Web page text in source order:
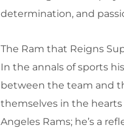
determination, and
The Ram that Reigns
In the annals of sports
between the team and
themselves in the hearts
Angeles Rams; he’s a